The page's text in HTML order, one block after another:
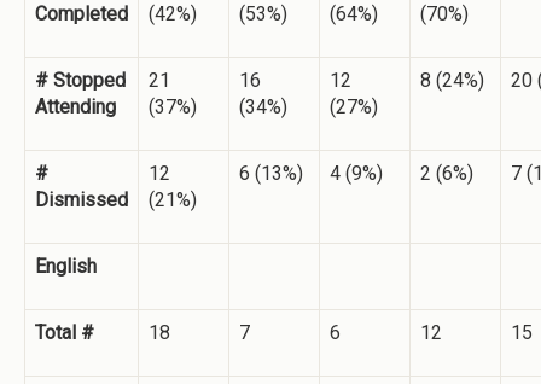
Completed
(42%)
(53%)
(64%)
(70%)
# Stopped
Attending
21
(37%)
16
(34%)
12
(27%)
8 (24%) 20
#
Dismissed
12
(21%)
6 (13%) 4 (9%) 2 (6%) 7
English
Total # 18 7 6 12 15